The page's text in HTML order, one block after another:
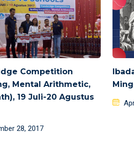
Competition
Mental Arithmetic,
19 Juli-20 Agustus
28, 2017